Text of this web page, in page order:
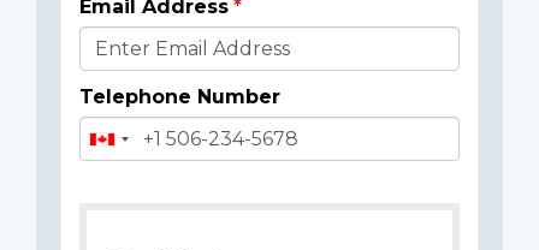
Email Address
Telephone Number